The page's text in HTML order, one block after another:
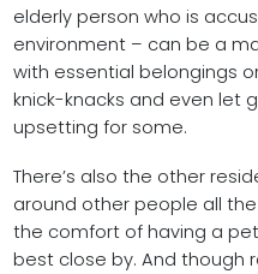
elderly person who is
environment – can be a
with essential belongings
knick-knacks and even let
upsetting for some.
There’s also the other
around other people all
the comfort of having a
best close by. And though